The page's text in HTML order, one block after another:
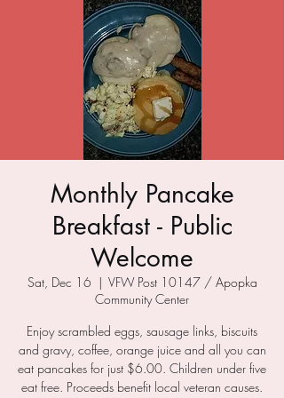
Monthly Pancake
Breakfast - Public
Welcome
Sat, Dec 16
  |
VFW Post 10147 / Apopka
Community Center
Enjoy scrambled eggs, sausage links, biscuits
and gravy, coffee, orange juice and all you can
eat pancakes for just $6.00. Children under five
eat free. Proceeds benefit local veteran causes.